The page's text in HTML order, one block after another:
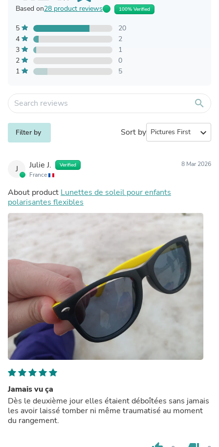
Based on28 product reviews 100% Verified
5
20
4
2
3
1
2
0
1
5
search
Filter by Sort by expand_more
J Julie J. Verified
France
8 Mar 2026
About product Lunettes de soleil pour enfants
polarisantes flexibles
Jamais vu ça
Dès le deuxième jour elles étaient déboîtées sans jamais
les avoir laissé tomber ni même traumatisé au moment
du rangement.